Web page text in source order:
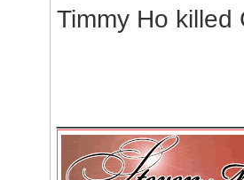
Timmy Ho killed